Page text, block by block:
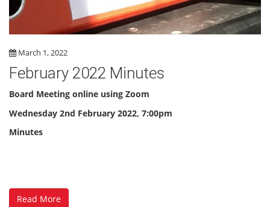
March 1, 2022
February 2022 Minutes
Board Meeting online using Zoom
Wednesday 2nd February 2022, 7:00pm
Minutes
Read More